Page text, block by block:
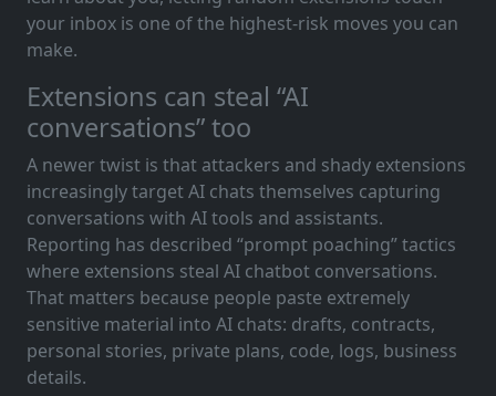
your inbox is one of the highest-risk moves you can
make.
Extensions can steal “AI
conversations” too
A newer twist is that attackers and shady extensions
increasingly target AI chats themselves capturing
conversations with AI tools and assistants.
Reporting has described “prompt poaching” tactics
where extensions steal AI chatbot conversations.
That matters because people paste extremely
sensitive material into AI chats: drafts, contracts,
personal stories, private plans, code, logs, business
details.